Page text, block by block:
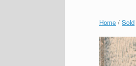
Home / Sold